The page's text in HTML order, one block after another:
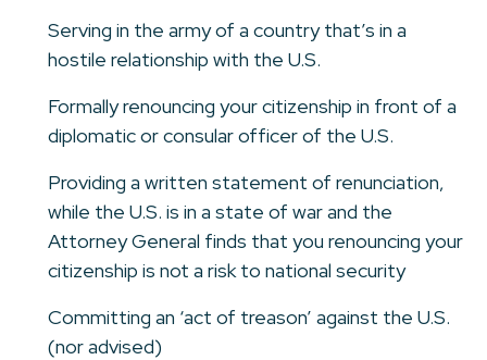
Serving in the army of a country that’s in a
hostile relationship with the U.S.
Formally renouncing your citizenship in front of a
diplomatic or consular officer of the U.S.
Providing a written statement of renunciation,
while the U.S. is in a state of war and the
Attorney General finds that you renouncing your
citizenship is not a risk to national security
Committing an ‘act of treason’ against the U.S.
(nor advised)